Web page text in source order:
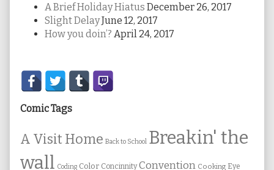
A Brief Holiday Hiatus December 26, 2017
Slight DelayJune 12, 2017
How you doin’? April 24, 2017
Secondary
Sidebar
Comic Tags
A Visit Home Back to School Breakin' the
wall Coding Color Concinnity Convention Cooking Eye